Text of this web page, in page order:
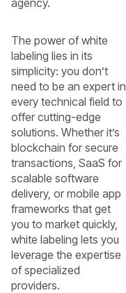
The power of white
labeling lies in its
simplicity: you don’t
need to be an expert in
every technical field to
offer cutting-edge
solutions. Whether it’s
blockchain for secure
transactions, SaaS for
scalable software
delivery, or mobile app
frameworks that get
you to market quickly,
white labeling lets you
leverage the expertise
of specialized
providers.